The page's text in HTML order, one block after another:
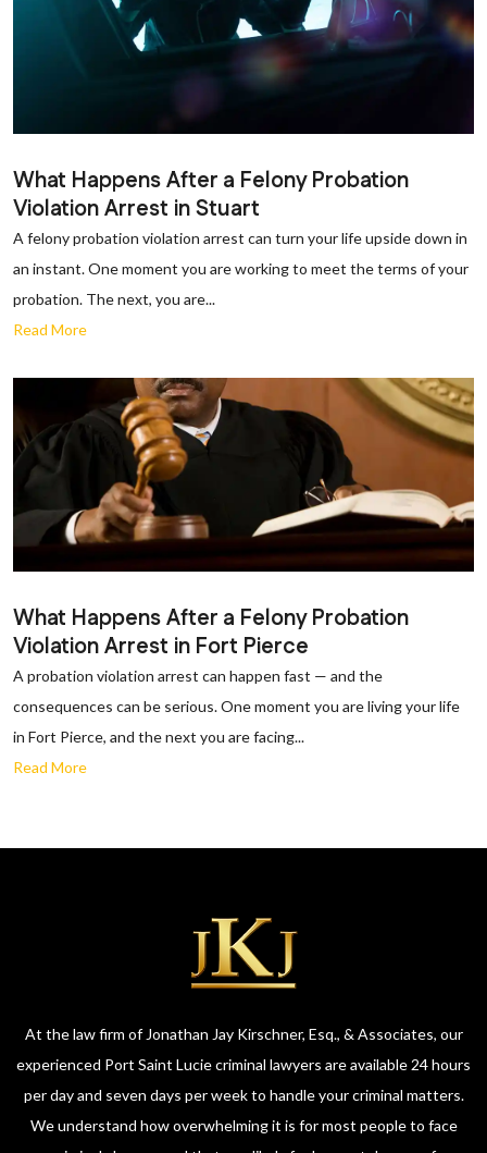
What Happens After a Felony Probation
Violation Arrest in Stuart
A felony probation violation arrest can turn your life upside down in
an instant. One moment you are working to meet the terms of your
probation. The next, you are...
Read More
What Happens After a Felony Probation
Violation Arrest in Fort Pierce
A probation violation arrest can happen fast — and the
consequences can be serious. One moment you are living your life
in Fort Pierce, and the next you are facing...
Read More
At the law firm of Jonathan Jay Kirschner, Esq., & Associates, our
experienced Port Saint Lucie criminal lawyers are available 24 hours
per day and seven days per week to handle your criminal matters.
We understand how overwhelming it is for most people to face